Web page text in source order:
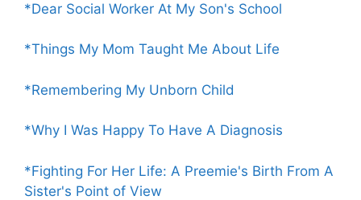
*Dear Social Worker At My Son's School
*Things My Mom Taught Me About Life
*Remembering My Unborn Child
*Why I Was Happy To Have A Diagnosis
*Fighting For Her Life: A Preemie's Birth From A
Sister's Point of View